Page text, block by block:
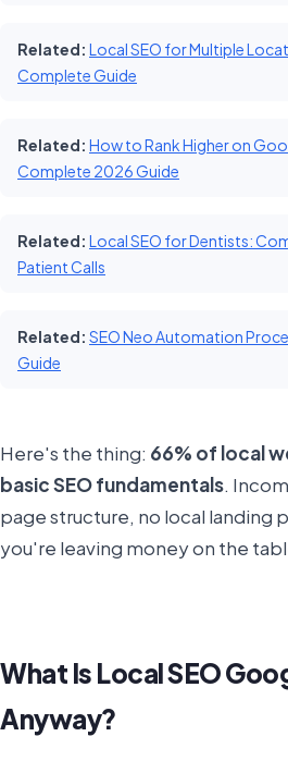
Related: Local SEO for Multiple
Complete Guide
Related: How to Rank Higher on
Complete 2026 Guide
Related: Local SEO for Dentists:
Patient Calls
Related: SEO Neo Automation
Guide
Here's the thing: 66% of local
basic SEO fundamentals.
page structure, no local landing
you're leaving money on the
What Is Local SEO
Anyway?